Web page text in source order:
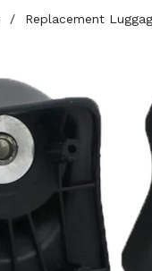
/ Replacement